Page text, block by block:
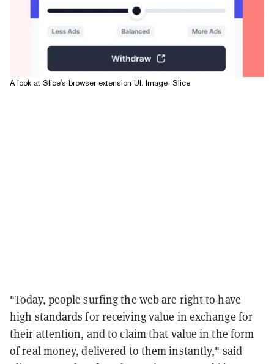
A look at Slice's browser extension UI. Image: Slice
"Today, people surfing the web are right to have
high standards for receiving value in exchange for
their attention, and to claim that value in the form
of real money, delivered to them instantly," said